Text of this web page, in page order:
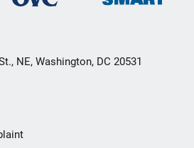
NE, Washington, DC 20531